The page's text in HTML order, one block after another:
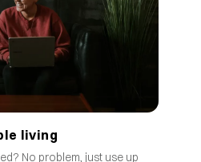
living
No problem, just use up